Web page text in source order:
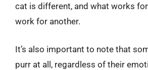
cat is different, and what works
work for another.
It’s also important to note that
purr at all, regardless of their